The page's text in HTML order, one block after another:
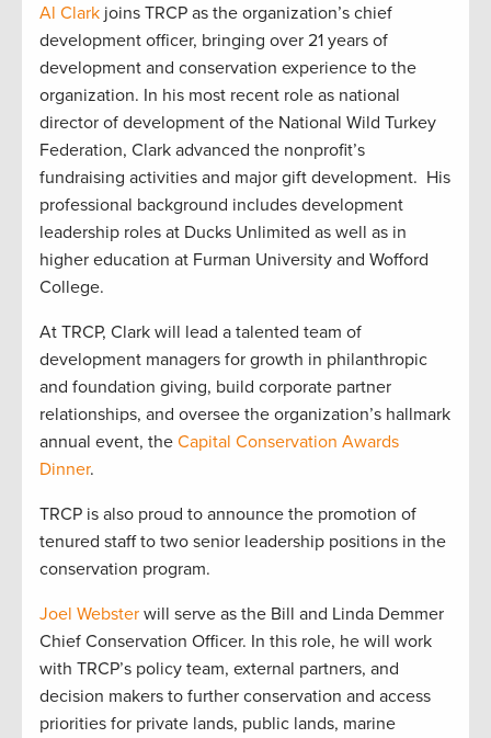
Al Clark joins TRCP as the organization’s chief
development officer, bringing over 21 years of
development and conservation experience to the
organization. In his most recent role as national
director of development of the National Wild Turkey
Federation, Clark advanced the nonprofit’s
fundraising activities and major gift development. His
professional background includes development
leadership roles at Ducks Unlimited as well as in
higher education at Furman University and Wofford
College.
At TRCP, Clark will lead a talented team of
development managers for growth in philanthropic
and foundation giving, build corporate partner
relationships, and oversee the organization’s hallmark
annual event, the Capital Conservation Awards
Dinner.
TRCP is also proud to announce the promotion of
tenured staff to two senior leadership positions in the
conservation program.
Joel Webster will serve as the Bill and Linda Demmer
Chief Conservation Officer. In this role, he will work
with TRCP’s policy team, external partners, and
decision makers to further conservation and access
priorities for private lands, public lands, marine